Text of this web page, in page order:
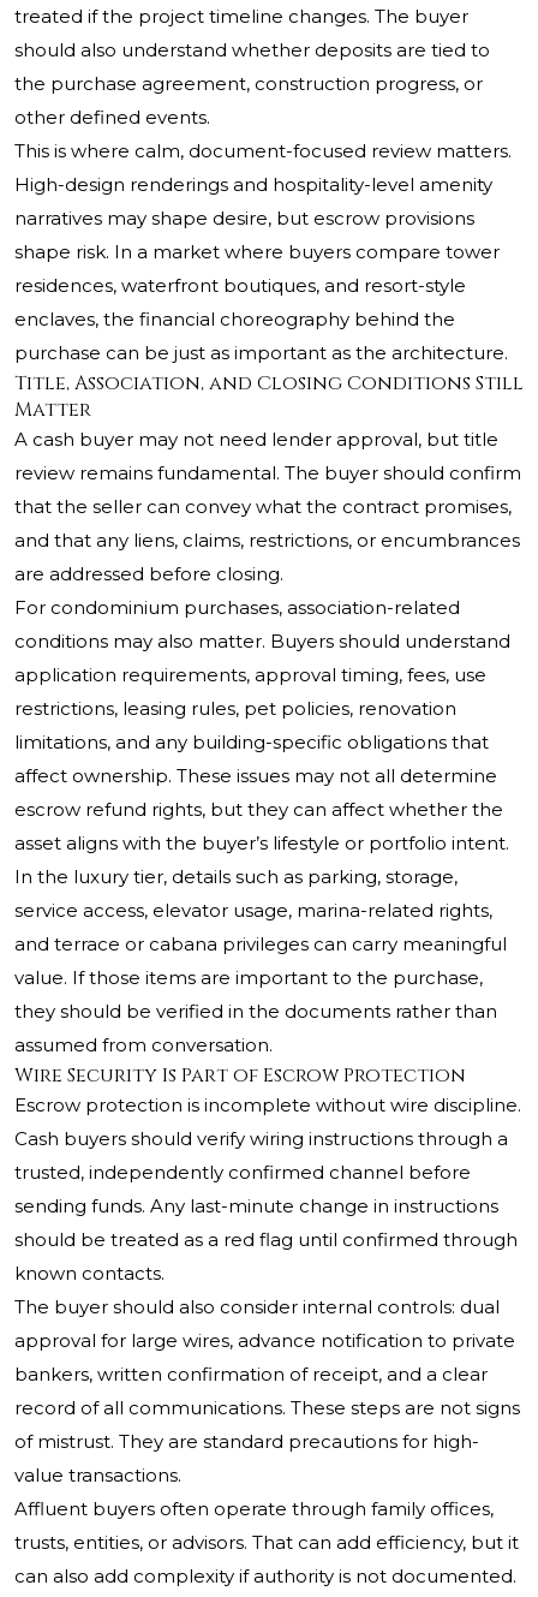
treated if the project timeline changes. The buyer
should also understand whether deposits are tied to
the purchase agreement, construction progress, or
other defined events.
This is where calm, document-focused review matters.
High-design renderings and hospitality-level amenity
narratives may shape desire, but escrow provisions
shape risk. In a market where buyers compare tower
residences, waterfront boutiques, and resort-style
enclaves, the financial choreography behind the
purchase can be just as important as the architecture.
Title, Association, and Closing Conditions Still
Matter
A cash buyer may not need lender approval, but title
review remains fundamental. The buyer should confirm
that the seller can convey what the contract promises,
and that any liens, claims, restrictions, or encumbrances
are addressed before closing.
For condominium purchases, association-related
conditions may also matter. Buyers should understand
application requirements, approval timing, fees, use
restrictions, leasing rules, pet policies, renovation
limitations, and any building-specific obligations that
affect ownership. These issues may not all determine
escrow refund rights, but they can affect whether the
asset aligns with the buyer’s lifestyle or portfolio intent.
In the luxury tier, details such as parking, storage,
service access, elevator usage, marina-related rights,
and terrace or cabana privileges can carry meaningful
value. If those items are important to the purchase,
they should be verified in the documents rather than
assumed from conversation.
Wire Security Is Part of Escrow Protection
Escrow protection is incomplete without wire discipline.
Cash buyers should verify wiring instructions through a
trusted, independently confirmed channel before
sending funds. Any last-minute change in instructions
should be treated as a red flag until confirmed through
known contacts.
The buyer should also consider internal controls: dual
approval for large wires, advance notification to private
bankers, written confirmation of receipt, and a clear
record of all communications. These steps are not signs
of mistrust. They are standard precautions for high-
value transactions.
Affluent buyers often operate through family offices,
trusts, entities, or advisors. That can add efficiency, but it
can also add complexity if authority is not documented.